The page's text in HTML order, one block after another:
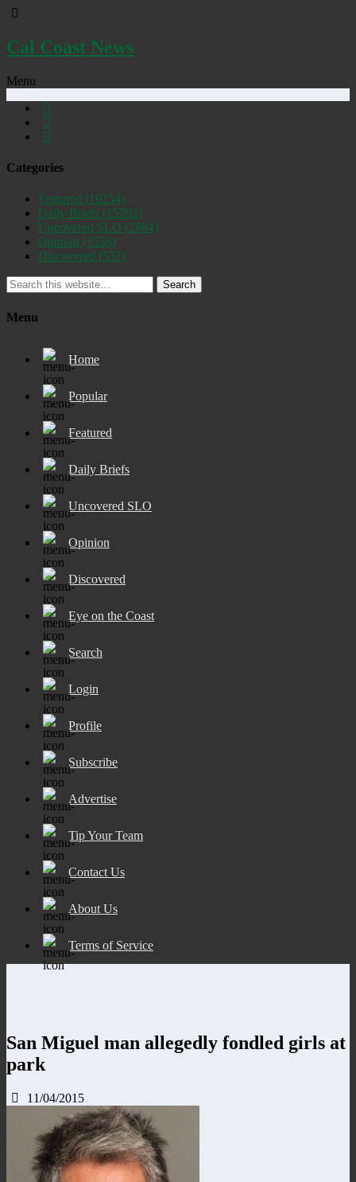
Cal Coast News
Menu
Categories
Featured (19254)
Daily Briefs (15392)
Uncovered SLO (2884)
Opinion (1556)
Discovered (537)
Search
Menu
Home
Popular
Featured
Daily Briefs
Uncovered SLO
Opinion
Discovered
Eye on the Coast
Search
Login
Profile
Subscribe
Advertise
Tip Your Team
Contact Us
About Us
Terms of Service
San Miguel man allegedly fondled girls at
park
11/04/2015